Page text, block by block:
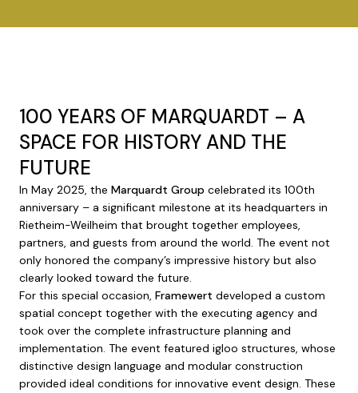
100 YEARS OF MARQUARDT – A
SPACE FOR HISTORY AND THE
FUTURE
In May 2025, the Marquardt Group celebrated its 100th
anniversary – a significant milestone at its headquarters in
Rietheim-Weilheim that brought together employees,
partners, and guests from around the world. The event not
only honored the company’s impressive history but also
clearly looked toward the future.
For this special occasion, Framewert developed a custom
spatial concept together with the executing agency and
took over the complete infrastructure planning and
implementation. The event featured igloo structures, whose
distinctive design language and modular construction
provided ideal conditions for innovative event design. These